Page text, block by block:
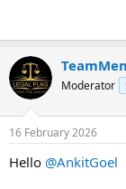
Moderator
16 February 2026
Hello @AnkitGoel